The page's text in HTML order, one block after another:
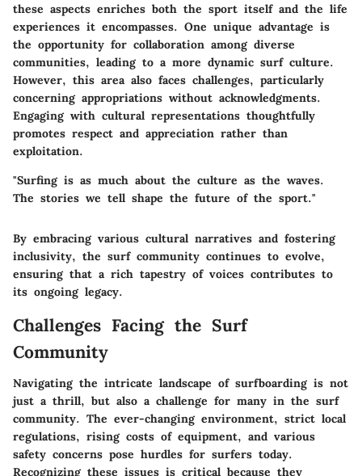
these aspects enriches both the sport itself and the life
experiences it encompasses. One unique advantage is
the opportunity for collaboration among diverse
communities, leading to a more dynamic surf culture.
However, this area also faces challenges, particularly
concerning appropriations without acknowledgments.
Engaging with cultural representations thoughtfully
promotes respect and appreciation rather than
exploitation.
"Surfing is as much about the culture as the waves.
The stories we tell shape the future of the sport."
By embracing various cultural narratives and fostering
inclusivity, the surf community continues to evolve,
ensuring that a rich tapestry of voices contributes to
its ongoing legacy.
Challenges Facing the Surf
Community
Navigating the intricate landscape of surfboarding is not
just a thrill, but also a challenge for many in the surf
community. The ever-changing environment, strict local
regulations, rising costs of equipment, and various
safety concerns pose hurdles for surfers today.
Recognizing these issues is critical because they